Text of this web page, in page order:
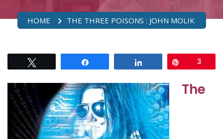
HOME THE THREE POISONS : JOHN MOLIK
3
The